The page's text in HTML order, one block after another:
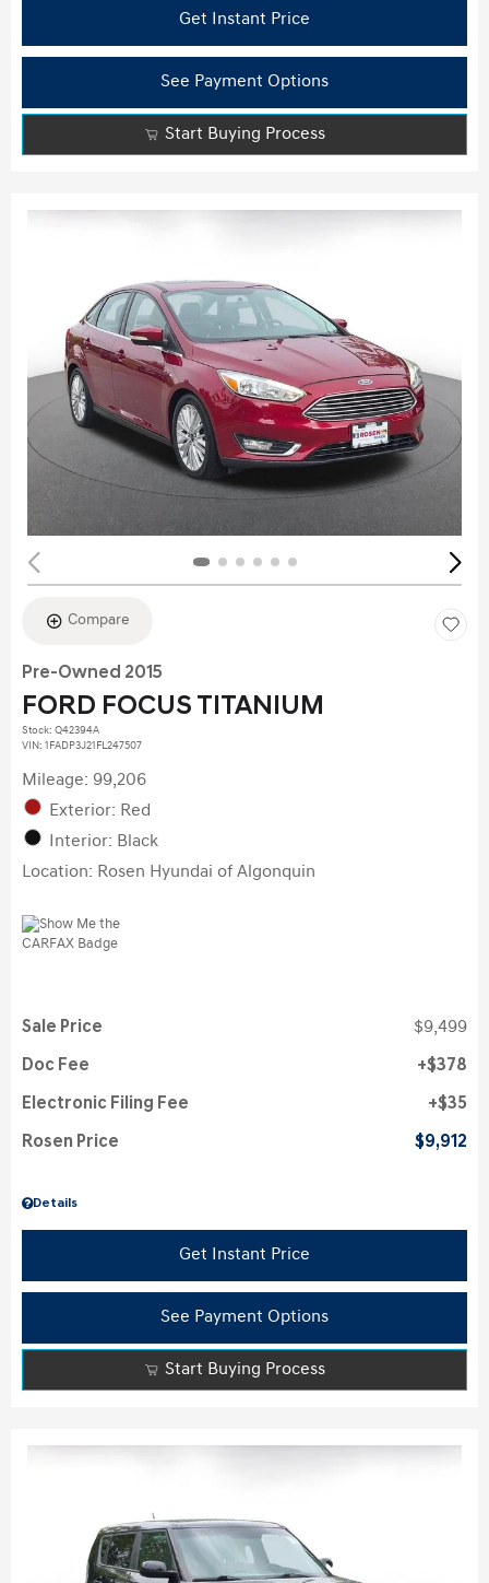
Get Instant Price
See Payment Options
Start Buying Process
Compare
Pre-Owned 2015
FORD FOCUS TITANIUM
Stock: Q42394A
VIN: 1FADP3J21FL247507
Mileage: 99,206
Exterior: Red
Interior: Black
Location: Rosen Hyundai of Algonquin
Details
Sale Price $9,499
Doc Fee $378
Electronic Filing Fee $35
Rosen Price $9,912
Get Instant Price
See Payment Options
Start Buying Process